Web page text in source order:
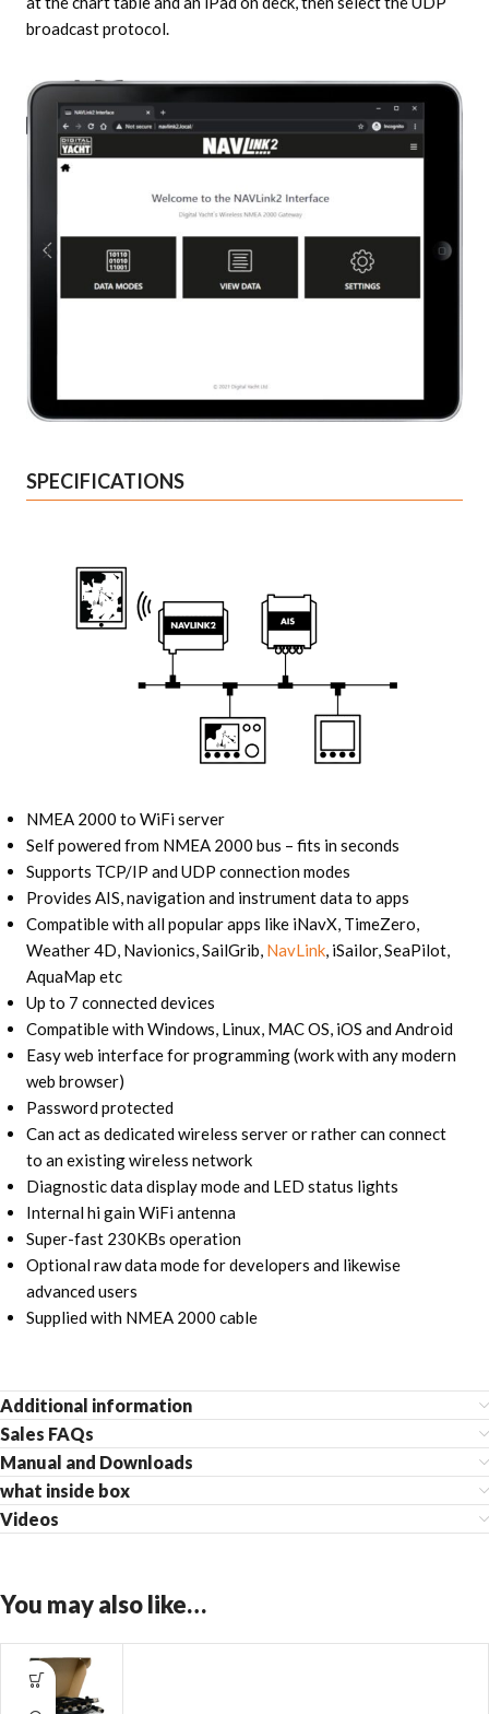
broadcast protocol.
SPECIFICATIONS
NMEA 2000 to WiFi server
Self powered from NMEA 2000 bus – fits in seconds
Supports TCP/IP and UDP connection modes
Provides AIS, navigation and instrument data to apps
Compatible with all popular apps like iNavX, TimeZero,
Weather 4D, Navionics, SailGrib, NavLink, iSailor, SeaPilot,
AquaMap etc
Up to 7 connected devices
Compatible with Windows, Linux, MAC OS, iOS and Android
Easy web interface for programming (work with any modern
web browser)
Password protected
Can act as dedicated wireless server or rather can connect
to an existing wireless network
Diagnostic data display mode and LED status lights
Internal hi gain WiFi antenna
Super-fast 230KBs operation
Optional raw data mode for developers and likewise
advanced users
Supplied with NMEA 2000 cable
Additional information
Sales FAQs
Manual and Downloads
what inside box
Videos
You may also like…